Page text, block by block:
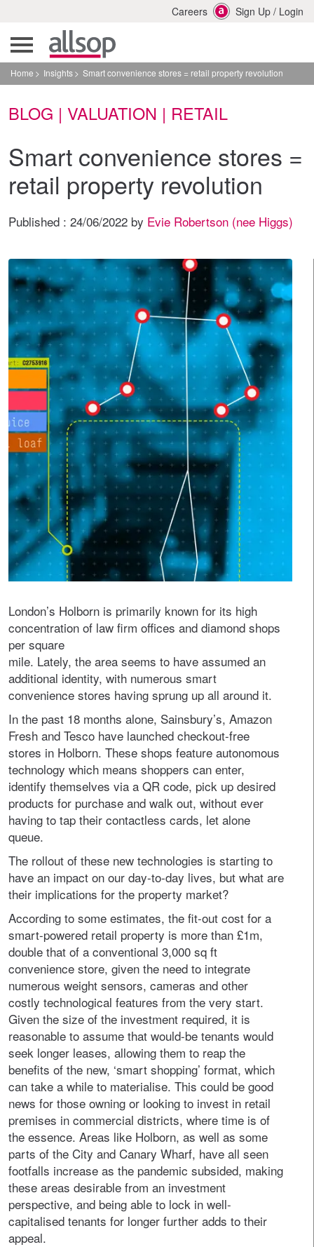
Careers Sign Up / Login
Home Insights Smart convenience stores = retail property revolution
BLOG | VALUATION | RETAIL
Smart convenience stores =
retail property revolution
Published : 24/06/2022 by Evie Robertson (nee Higgs)
London’s Holborn is primarily known for its high
concentration of law firm offices and diamond shops
per square
mile. Lately, the area seems to have assumed an
additional identity, with numerous smart
convenience stores having sprung up all around it.
In the past 18 months alone, Sainsbury’s, Amazon
Fresh and Tesco have launched checkout-free
stores in Holborn. These shops feature autonomous
technology which means shoppers can enter,
identify themselves via a QR code, pick up desired
products for purchase and walk out, without ever
having to tap their contactless cards, let alone
queue.
The rollout of these new technologies is starting to
have an impact on our day-to-day lives, but what are
their implications for the property market?
According to some estimates, the fit-out cost for a
smart-powered retail property is more than £1m,
double that of a conventional 3,000 sq ft
convenience store, given the need to integrate
numerous weight sensors, cameras and other
costly technological features from the very start.
Given the size of the investment required, it is
reasonable to assume that would-be tenants would
seek longer leases, allowing them to reap the
benefits of the new, ‘smart shopping’ format, which
can take a while to materialise. This could be good
news for those owning or looking to invest in retail
premises in commercial districts, where time is of
the essence. Areas like Holborn, as well as some
parts of the City and Canary Wharf, have all seen
footfalls increase as the pandemic subsided, making
these areas desirable from an investment
perspective, and being able to lock in well-
capitalised tenants for longer further adds to their
appeal.